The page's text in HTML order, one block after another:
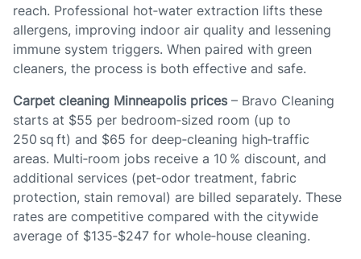
reach. Professional hot‑water extraction lifts these
allergens, improving indoor air quality and lessening
immune system triggers. When paired with green
cleaners, the process is both effective and safe.
Carpet cleaning Minneapolis prices– Bravo Cleaning
starts at $55 per bedroom‑sized room (up to
250 sq ft) and $65 for deep‑cleaning high‑traffic
areas. Multi‑room jobs receive a 10 % discount, and
additional services (pet‑odor treatment, fabric
protection, stain removal) are billed separately. These
rates are competitive compared with the citywide
average of $135‑$247 for whole‑house cleaning.